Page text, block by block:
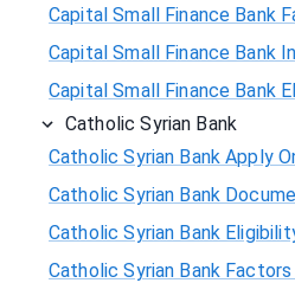
Capital Small Finance Bank
Capital Small Finance Bank
Capital Small Finance Bank
Catholic Syrian Bank
Catholic Syrian Bank Apply
Catholic Syrian Bank
Catholic Syrian Bank
Catholic Syrian Bank